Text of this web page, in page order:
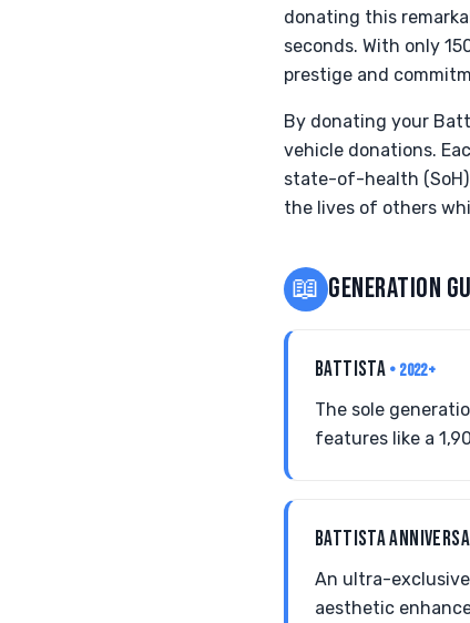
donating this
seconds. With only
prestige and
By donating your
vehicle donations.
state-of-health
the lives of others
📖 GENERATION
BATTISTA • 2022+
The sole
features like a
BATTISTA
An ultra-
aesthetic